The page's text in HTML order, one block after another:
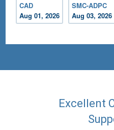
CAD
Aug 01, 2026
SMC-ADPC
Aug 03, 2026
Excellent